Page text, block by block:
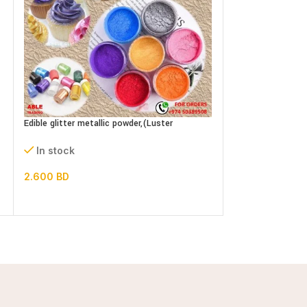
Edible glitter metallic powder,(Luster
In stock
2.600 BD